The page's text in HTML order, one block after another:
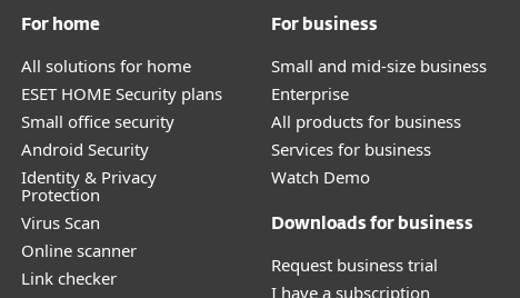
For home
All solutions for home
ESET HOME Security plans
Small office security
Android Security
Identity & Privacy
Protection
Virus Scan
Online scanner
Link checker
For business
Small and mid-size business
Enterprise
All products for business
Services for business
Watch Demo
Downloads for business
Request business trial
I have a subscription